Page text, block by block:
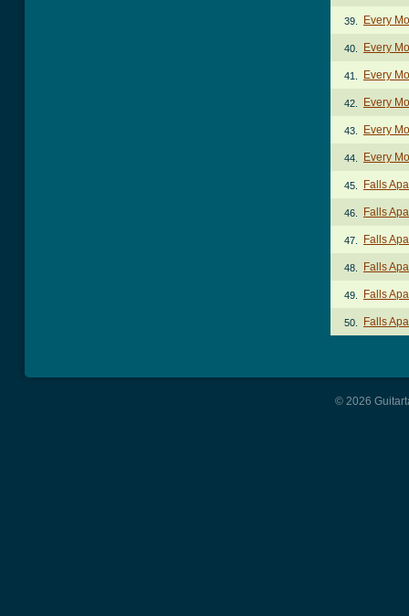
39. Every
40. Every
41. Every
42. Every
43. Every
44. Every
45. Falls
46. Falls
47. Falls
48. Falls
49. Falls
50. Falls
© 2026